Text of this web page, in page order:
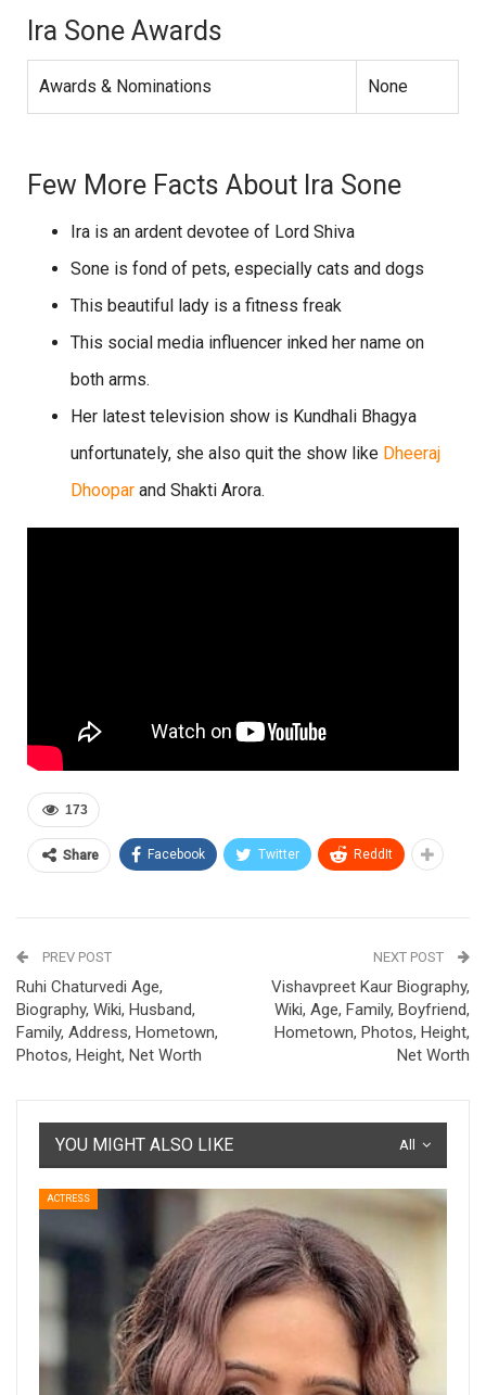
Ira Sone Awards
Awards & Nominations None
Few More Facts About Ira Sone
Ira is an ardent devotee of Lord Shiva
Sone is fond of pets, especially cats and dogs
This beautiful lady is a fitness freak
This social media influencer inked her name on
both arms.
Her latest television show is Kundhali Bhagya
unfortunately, she also quit the show like Dheeraj
Dhoopar and Shakti Arora.
173
Share Facebook Twitter ReddIt
PREV POST
Ruhi Chaturvedi Age,
Biography, Wiki, Husband,
Family, Address, Hometown,
Photos, Height, Net Worth
NEXT POST
Vishavpreet Kaur Biography,
Wiki, Age, Family, Boyfriend,
Hometown, Photos, Height,
Net Worth
All
YOU MIGHT ALSO LIKE
ACTRESS